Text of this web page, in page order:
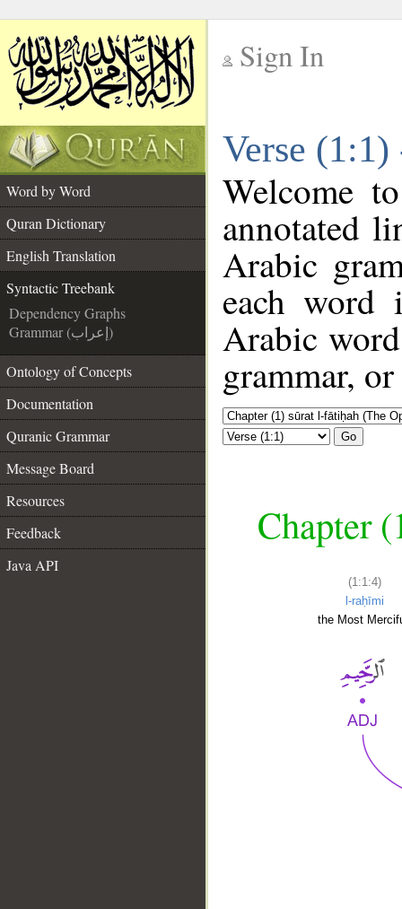
Sign In
Verse
Word by Word
Quran Dictionary
English Translation
Syntactic Treebank
Dependency Graphs
Grammar (إعراب)
Ontology of Concepts
Documentation
Quranic Grammar
Message Board
Resources
Feedback
Java API
Welcome
annotated
Arabic
each
Arabic
grammar,
Go
Chapter
(1:1:4)
l-raḥīmi
the Most